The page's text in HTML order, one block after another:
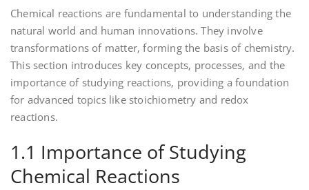
Chemical reactions are fundamental to understanding the
natural world and human innovations. They involve
transformations of matter‚ forming the basis of chemistry.
This section introduces key concepts‚ processes‚ and the
importance of studying reactions‚ providing a foundation
for advanced topics like stoichiometry and redox
reactions.
1.1 Importance of Studying
Chemical Reactions